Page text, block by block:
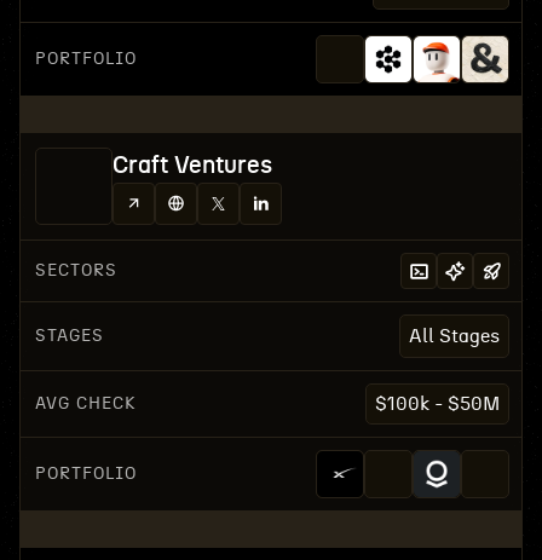
PORTFOLIO
Craft Ventures
SECTORS
STAGES All Stages
AVG CHECK $100k - $50M
PORTFOLIO